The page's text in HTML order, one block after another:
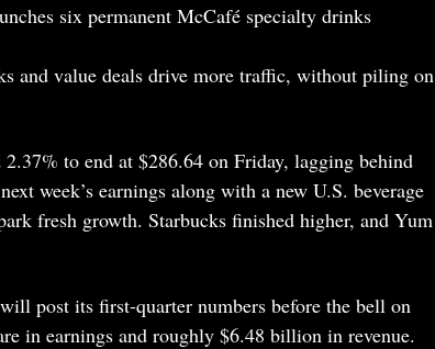
six permanent McCafé specialty drinks
and value deals drive more traffic, without piling on
to end at $286.64 on Friday, lagging behind
week’s earnings along with a new U.S. beverage
fresh growth. Starbucks finished higher, and Yum
post its first-quarter numbers before the bell on
in earnings and roughly $6.48 billion in revenue.